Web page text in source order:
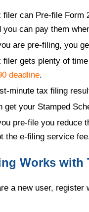
filer can Pre-file Form
you can pay them
are pre-filing, you
filer gets plenty of
deadline.
minute tax filing
get your Stamped
pre-file you reduce
the e-filing service
Works with
a new user, register